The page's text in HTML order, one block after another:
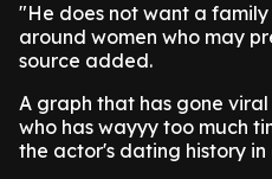
"He does not want a
around women who may
source added.
A graph that has gone
who has wayyy too much
the actor's dating history